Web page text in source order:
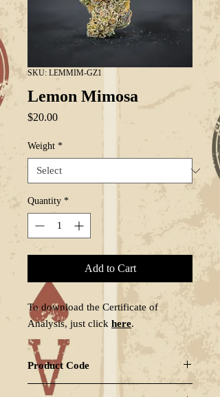
SKU: LEMMIM-GZ1
Lemon Mimosa
$20.00Price
Weight *
Quantity *
Add to Cart
To download the Certificate of
Analysis, just click here.
Product Code
LEMMIM-GZ1